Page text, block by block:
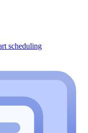
scheduling